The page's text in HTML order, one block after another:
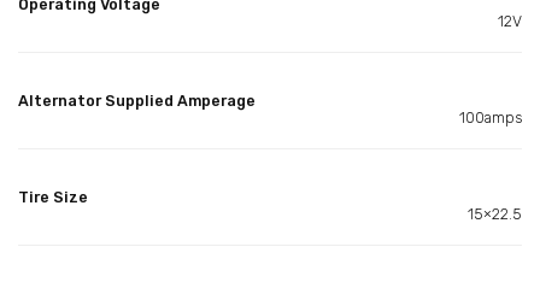
Operating Voltage
12V
Alternator Supplied Amperage
100amps
Tire Size
15×22.5